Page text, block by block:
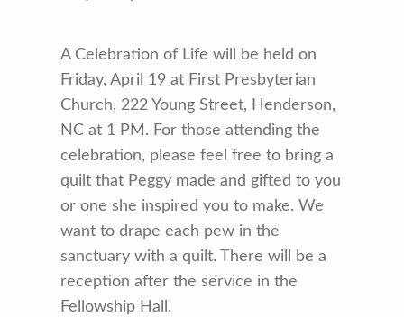
A Celebration of Life will be held on
Friday, April 19 at First Presbyterian
Church, 222 Young Street, Henderson,
NC at 1 PM. For those attending the
celebration, please feel free to bring a
quilt that Peggy made and gifted to you
or one she inspired you to make. We
want to drape each pew in the
sanctuary with a quilt. There will be a
reception after the service in the
Fellowship Hall.